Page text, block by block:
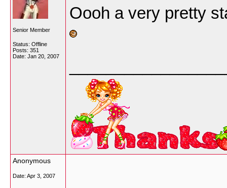
Senior Member
Status: Offline
Posts: 351
Date: Jan 20, 2007
Oooh a very pretty
Anonymous
Date: Apr 3, 2007